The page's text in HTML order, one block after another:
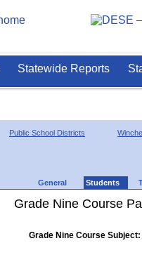
Statewide Reports
Public School Districts
General Students
Grade Nine Course
Grade Nine Course Subject: